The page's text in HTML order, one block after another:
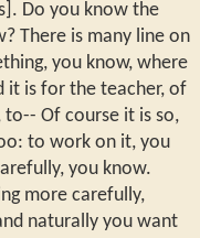
Do you know the
There is many line on
you know, where
it is for the teacher, of
Of course it is so,
to work on it, you
you know.
more carefully,
naturally you want